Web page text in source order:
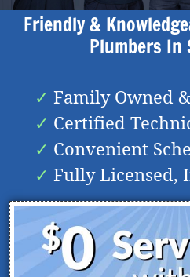
Friendly &
Plumbers In
Family Owned
Certified
Convenient
Fully Licensed,